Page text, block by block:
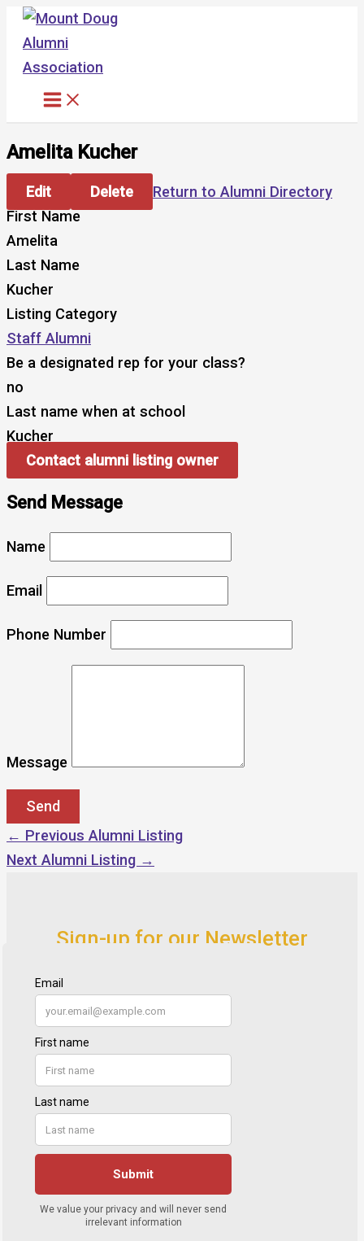
Skip
content
Amelita Kucher
Edit Delete
Return to Alumni Directory
First Name
Amelita
Last Name
Kucher
Listing Category
Staff Alumni
Be a designated rep for your class?
no
Last name when at school
Kucher
Contact alumni listing owner
Send Message
Name
Email
Phone Number
Message
← Previous Alumni Listing
Next Alumni Listing →
Sign-up for our Newsletter